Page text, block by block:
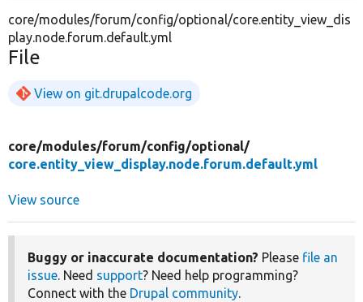
core/modules/forum/config/optional/core.entity_view_dis
play.node.forum.default.yml
File
View on git.drupalcode.org
core/modules/forum/config/optional/
core.entity_view_display.node.forum.default.yml
View source
Buggy or inaccurate documentation? Please file an
issue. Need support? Need help programming?
Connect with the Drupal community.